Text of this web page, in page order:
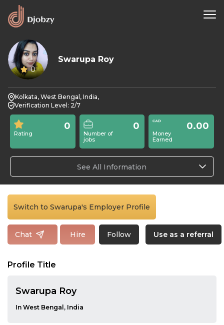
0
Swarupa Roy
Kolkata, West Bengal, India,
Verification Level: 2/7
Rating
0
Number of
jobs
0
Money
Earned
0.00
See All Information
Switch to Swarupa's Employer Profile
Chat Hire Follow Use as a referral
Profile Title
Swarupa Roy
In West Bengal, India